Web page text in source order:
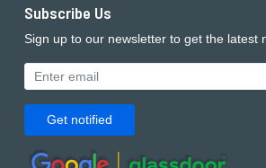
Subscribe Us
Sign up to our newsletter to get the latest
Get notified